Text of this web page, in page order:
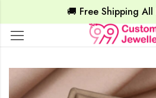
🚚 Free Shipping